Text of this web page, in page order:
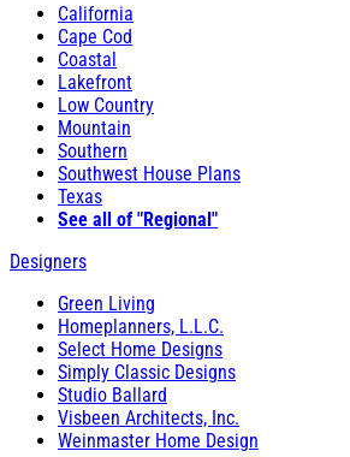
California
Cape Cod
Coastal
Lakefront
Low Country
Mountain
Southern
Southwest House Plans
Texas
See all of "Regional"
Designers
Green Living
Homeplanners, L.L.C.
Select Home Designs
Simply Classic Designs
Studio Ballard
Visbeen Architects, Inc.
Weinmaster Home Design